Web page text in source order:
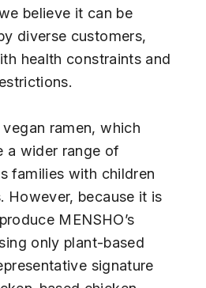
believe it can be
diverse customers,
health constraints and
ramen, which
a wider range of
families with children
However, because it is
MENSHO’s
only plant-based
signature